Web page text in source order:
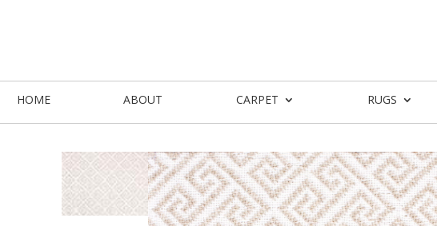
HOME ABOUT CARPET RUGS